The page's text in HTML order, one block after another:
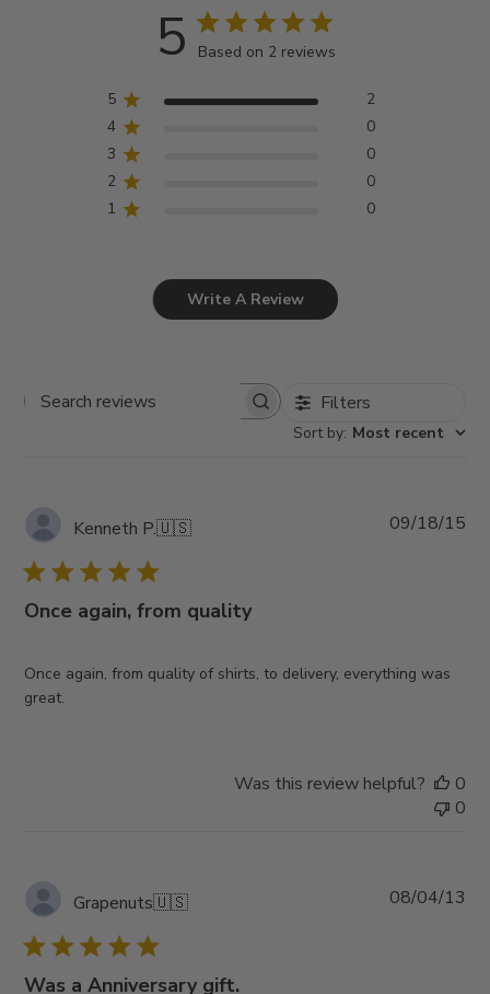
5 Based on 2 reviews
5
2
4
0
3
0
2
0
1
0
Write A Review
Search
Filters
Sort by: Most recent
Kenneth P.🇺🇸
Once again, from quality
Once again, from quality of shirts, to delivery, everything was
great.
09/18/15
Was this review helpful?
0
0
Grapenuts🇺🇸
Was a Anniversary gift.
08/04/13